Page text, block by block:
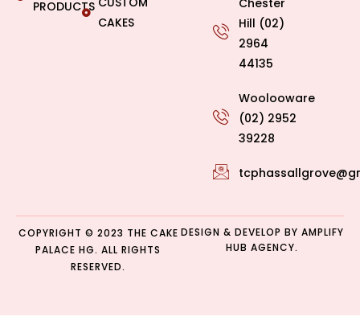
PRODUCTS
CAKES
Hill (02)
2964
44135
Woolooware
(02) 2952
39228
COPYRIGHT © 2023 THE CAKE
PALACE HG. ALL RIGHTS
RESERVED.
DESIGN & DEVELOP BY AMPLIFY
HUB AGENCY.